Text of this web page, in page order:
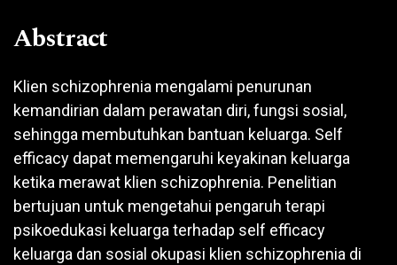
Abstract
Klien schizophrenia mengalami penurunan
kemandirian dalam perawatan diri, fungsi sosial,
sehingga membutuhkan bantuan keluarga. Self
efficacy dapat memengaruhi keyakinan keluarga
ketika merawat klien schizophrenia. Penelitian
bertujuan untuk mengetahui pengaruh terapi
psikoedukasi keluarga terhadap self efficacy
keluarga dan sosial okupasi klien schizophrenia di